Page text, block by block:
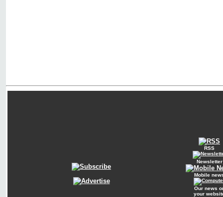
RSS
Newsletter
Mobile
Our news
your